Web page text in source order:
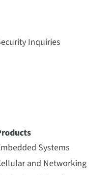
Inquiries
Systems
and Networking